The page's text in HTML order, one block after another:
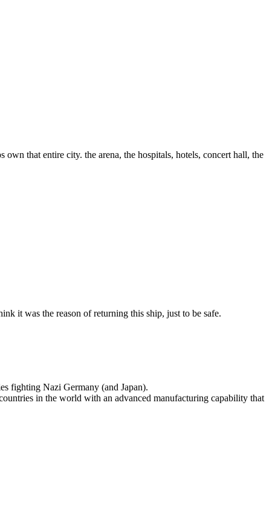
that entire city. the arena, the hospitals, hotels, concert hall, the
it was the reason of returning this ship, just to be safe.
fighting Nazi Germany (and Japan).
in the world with an advanced manufacturing capability that